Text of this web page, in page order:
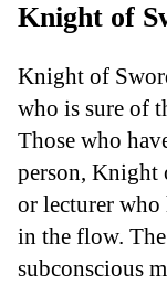
Knight of
Knight of
who is sure of
Those who
person, Knight
or lecturer who
in the flow.
subconscious